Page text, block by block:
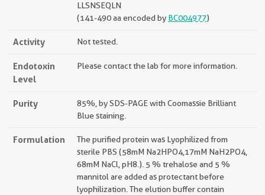
LLSNSEQLN
(141-490 aa encoded by BC004977)
Activity Not tested.
Endotoxin
Level
Please contact the lab for more information.
Purity
85%, by SDS-PAGE with Coomassie Brilliant
Blue staining.
Formulation
The purified protein was Lyophilized from
sterile PBS (58mM Na2HPO4,17mM NaH2PO4,
68mM NaCl, pH8.). 5 % trehalose and 5 %
mannitol are added as protectant before
lyophilization. The elution buffer contain